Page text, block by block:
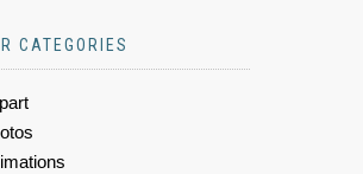
CATEGORIES